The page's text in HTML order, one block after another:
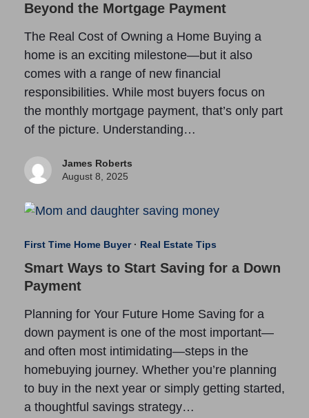
Beyond the Mortgage Payment
The Real Cost of Owning a Home Buying a
home is an exciting milestone—but it also
comes with a range of new financial
responsibilities. While most buyers focus on
the monthly mortgage payment, that’s only part
of the picture. Understanding…
James Roberts
August 8, 2025
First Time Home Buyer· Real Estate Tips
Smart Ways to Start Saving for a Down
Payment
Planning for Your Future Home Saving for a
down payment is one of the most important—
and often most intimidating—steps in the
homebuying journey. Whether you’re planning
to buy in the next year or simply getting started,
a thoughtful savings strategy…